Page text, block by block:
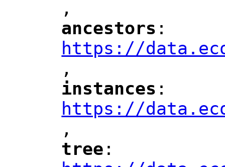
",
"
ancestors ":
https://
",
"
instances ":
https://
",
"
tree ":